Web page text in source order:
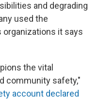
and degrading
used the
it says
the vital
community safety,"
account declared